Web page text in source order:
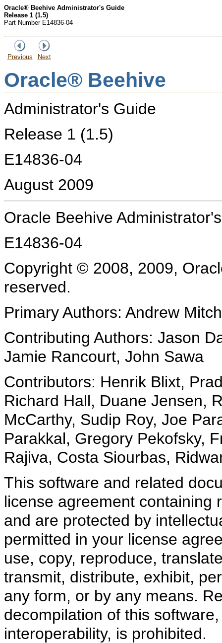
Oracle® Beehive Administrator's Guide
Release 1 (1.5)
Part Number E14836-04
Previous Next
Oracle® Beehive
Administrator's Guide
Release 1 (1.5)
E14836-04
August 2009
Oracle Beehive
E14836-04
Copyright © 2008, 2009,
reserved.
Primary Authors: Andrew
Contributing Authors: Jason
Jamie Rancourt, John Sawa
Contributors: Henrik Blixt,
Richard Hall, Duane Jensen,
McCarthy, Sudip Roy, Joe
Parakkal, Gregory Pekofsky,
Rajiva, Costa Siourbas,
This software and related
license agreement containing
and are protected by
permitted in your license
use, copy, reproduce,
transmit, distribute, exhibit,
any form, or by any means.
decompilation of this
interoperability, is prohibited.